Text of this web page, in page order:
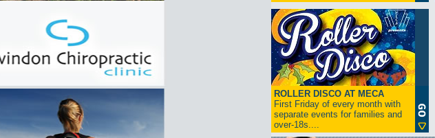
ROLLER DISCO AT MECA
First Friday of every month with
separate events for families and
over-18s....